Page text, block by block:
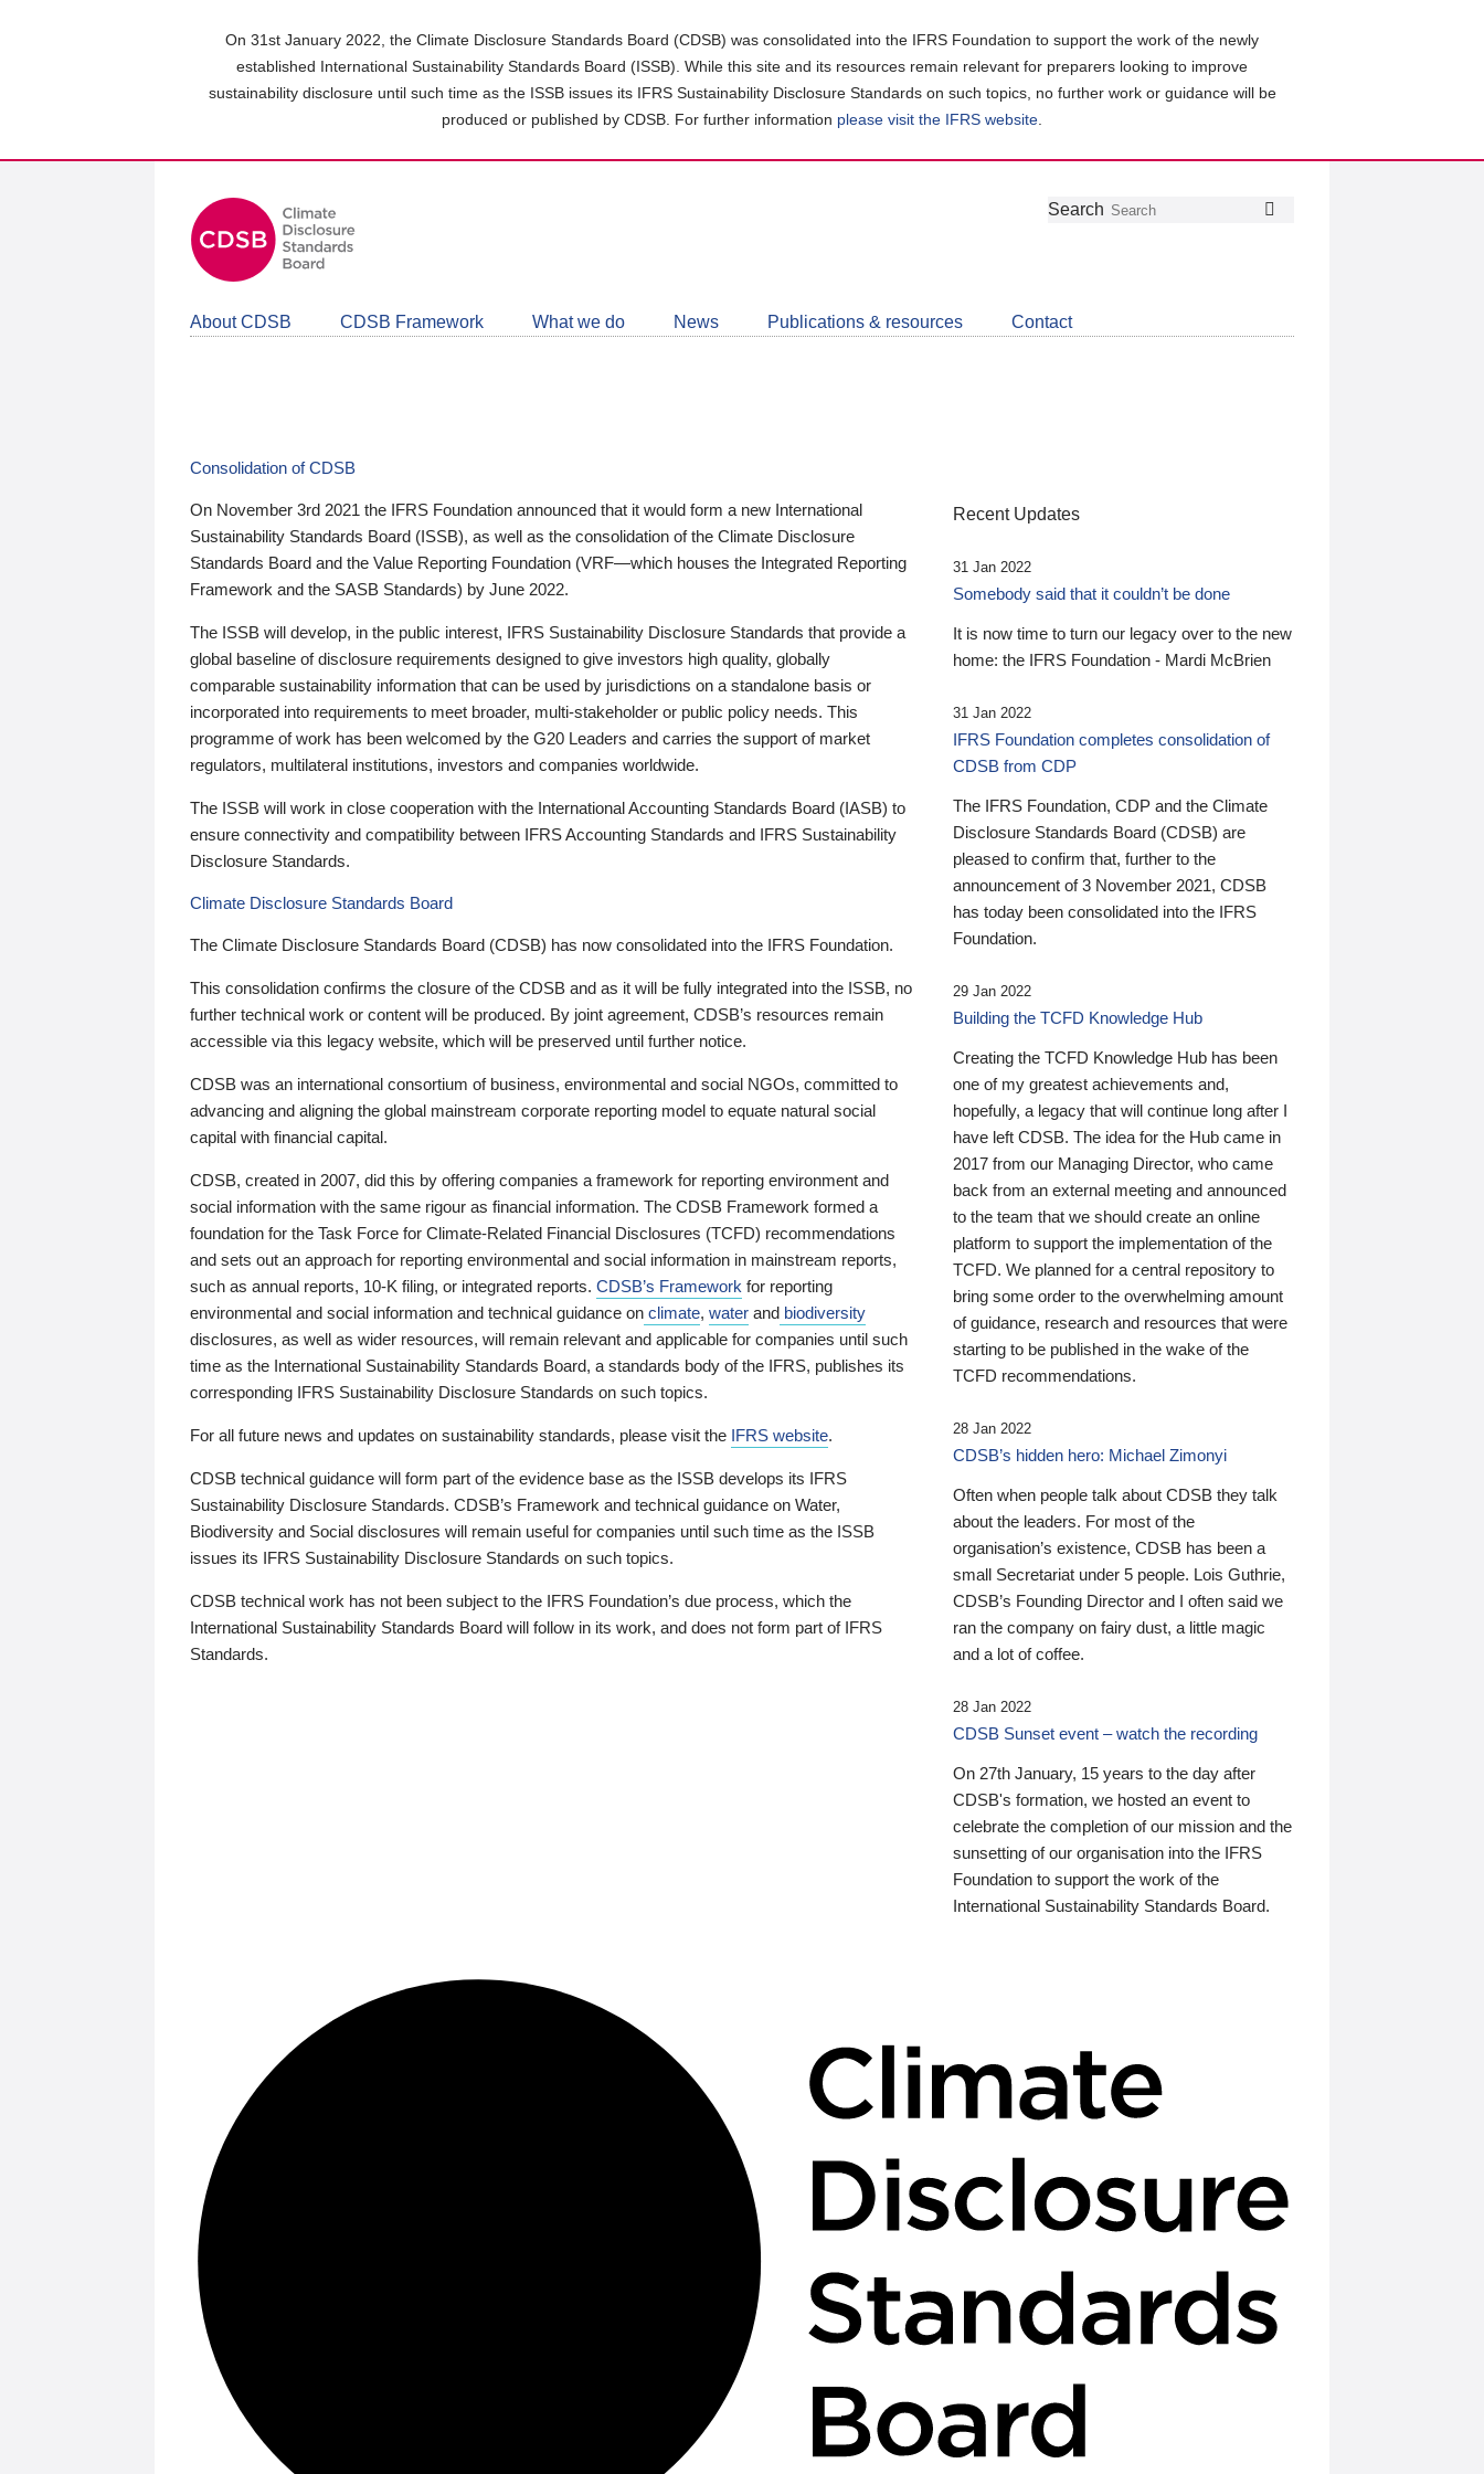
On 31st January 2022, the Climate Disclosure Standards Board (CDSB) was consolidated into the IFRS Foundation to support the work of the newly
established International Sustainability Standards Board (ISSB). While this site and its resources remain relevant for preparers looking to improve
sustainability disclosure until such time as the ISSB issues its IFRS Sustainability Disclosure Standards on such topics, no further work or guidance will be
produced or published by CDSB. For further information please visit the IFRS website
Follow
Join
LinkedIn
Get
about
CDSB
Search
About CDSB CDSB Framework What we do News Publications & resources Contact
Consolidation of CDSB
On November 3rd 2021 the IFRS Foundation announced that it would form a new International
Sustainability Standards Board (ISSB), as well as the consolidation of the Climate Disclosure
Standards Board and the Value Reporting Foundation (VRF—which houses the Integrated Reporting
Framework and the SASB Standards) by June 2022.
The ISSB will develop, in the public interest, IFRS Sustainability Disclosure Standards that provide a
global baseline of disclosure requirements designed to give investors high quality, globally
comparable sustainability information that can be used by jurisdictions on a standalone basis or
incorporated into requirements to meet broader, multi-stakeholder or public policy needs. This
programme of work has been welcomed by the G20 Leaders and carries the support of market
regulators, multilateral institutions, investors and companies worldwide.
The ISSB will work in close cooperation with the International Accounting Standards Board (IASB) to
ensure connectivity and compatibility between IFRS Accounting Standards and IFRS Sustainability
Disclosure Standards.
Climate Disclosure Standards Board
The Climate Disclosure Standards Board (CDSB) has now consolidated into the IFRS Foundation.
This consolidation confirms the closure of the CDSB and as it will be fully integrated into the ISSB, no
further technical work or content will be produced. By joint agreement, CDSB’s resources remain
accessible via this legacy website, which will be preserved until further notice.
CDSB was an international consortium of business, environmental and social NGOs, committed to
advancing and aligning the global mainstream corporate reporting model to equate natural social
capital with financial capital.
CDSB, created in 2007, did this by offering companies a framework for reporting environment and
social information with the same rigour as financial information. The CDSB Framework formed a
foundation for the Task Force for Climate-Related Financial Disclosures (TCFD) recommendations
and sets out an approach for reporting environmental and social information in mainstream reports,
such as annual reports, 10-K filing, or integrated reports. CDSB’s Framework for reporting
environmental and social information and technical guidance on climate, water and biodiversity
disclosures, as well as wider resources, will remain relevant and applicable for companies until such
time as the International Sustainability Standards Board, a standards body of the IFRS, publishes its
corresponding IFRS Sustainability Disclosure Standards on such topics.
For all future news and updates on sustainability standards, please visit the IFRS website.
CDSB technical guidance will form part of the evidence base as the ISSB develops its IFRS
Sustainability Disclosure Standards. CDSB’s Framework and technical guidance on Water,
Biodiversity and Social disclosures will remain useful for companies until such time as the ISSB
issues its IFRS Sustainability Disclosure Standards on such topics.
CDSB technical work has not been subject to the IFRS Foundation’s due process, which the
International Sustainability Standards Board will follow in its work, and does not form part of IFRS
Standards.
Recent Updates
31 Jan 2022
Somebody said that it couldn’t be done
It is now time to turn our legacy over to the new
home: the IFRS Foundation - Mardi McBrien
31 Jan 2022
IFRS Foundation completes consolidation of
CDSB from CDP
The IFRS Foundation, CDP and the Climate
Disclosure Standards Board (CDSB) are
pleased to confirm that, further to the
announcement of 3 November 2021, CDSB
has today been consolidated into the IFRS
Foundation.
29 Jan 2022
Building the TCFD Knowledge Hub
Creating the TCFD Knowledge Hub has been
one of my greatest achievements and,
hopefully, a legacy that will continue long after I
have left CDSB. The idea for the Hub came in
2017 from our Managing Director, who came
back from an external meeting and announced
to the team that we should create an online
platform to support the implementation of the
TCFD. We planned for a central repository to
bring some order to the overwhelming amount
of guidance, research and resources that were
starting to be published in the wake of the
TCFD recommendations.
28 Jan 2022
CDSB’s hidden hero: Michael Zimonyi
Often when people talk about CDSB they talk
about the leaders. For most of the
organisation’s existence, CDSB has been a
small Secretariat under 5 people. Lois Guthrie,
CDSB’s Founding Director and I often said we
ran the company on fairy dust, a little magic
and a lot of coffee.
28 Jan 2022
CDSB Sunset event – watch the recording
On 27th January, 15 years to the day after
CDSB's formation, we hosted an event to
celebrate the completion of our mission and the
sunsetting of our organisation into the IFRS
Foundation to support the work of the
International Sustainability Standards Board.